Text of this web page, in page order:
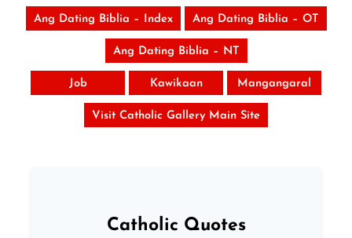
Ang Dating Biblia – Index Ang Dating Biblia – OT
Ang Dating Biblia – NT
Job Kawikaan Mangangaral
Visit Catholic Gallery Main Site
Catholic Quotes